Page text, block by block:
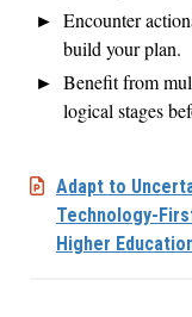
Encounter
build your plan.
Benefit from
logical stages
Adapt to
Technology-
Higher